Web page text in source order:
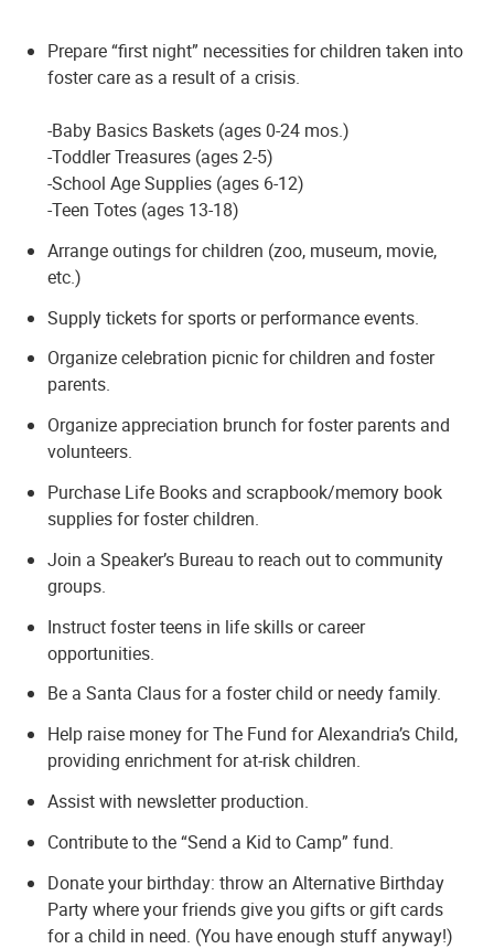
Prepare “first night” necessities for children taken into
foster care as a result of a crisis.
-Baby Basics Baskets (ages 0-24 mos.)
-Toddler Treasures (ages 2-5)
-School Age Supplies (ages 6-12)
-Teen Totes (ages 13-18)
Arrange outings for children (zoo, museum, movie,
etc.)
Supply tickets for sports or performance events.
Organize celebration picnic for children and foster
parents.
Organize appreciation brunch for foster parents and
volunteers.
Purchase Life Books and scrapbook/memory book
supplies for foster children.
Join a Speaker’s Bureau to reach out to community
groups.
Instruct foster teens in life skills or career
opportunities.
Be a Santa Claus for a foster child or needy family.
Help raise money for The Fund for Alexandria’s Child,
providing enrichment for at-risk children.
Assist with newsletter production.
Contribute to the “Send a Kid to Camp” fund.
Donate your birthday: throw an Alternative Birthday
Party where your friends give you gifts or gift cards
for a child in need. (You have enough stuff anyway!)